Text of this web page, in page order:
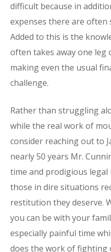
difficult because in
expenses there are often
Added to this is the
often takes away one leg
making even the usual
challenge.
Rather than struggling
while the real work of
consider reaching out to
nearly 50 years Mr.
time and prodigious
those in dire situations
restitution they deserve.
you can be with your
especially painful time
does the work of fighting